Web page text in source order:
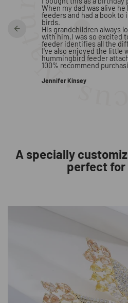
When my dad was alive
feeders and had a book to
birds.
His grandchildren always
with him.I was so excited
feeder identifies all the
I've also enjoyed the little
hummingbird feeder
100% recommend
Jennifer Kinsey
A specially
perfect